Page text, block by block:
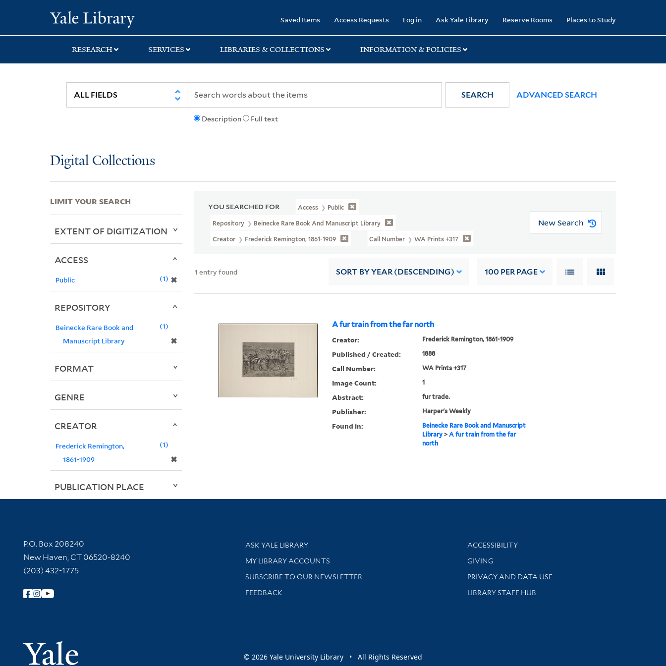
search
main
first
Saved Items Access Requests Log in Ask Yale Library Reserve Rooms Places to Study
RESEARCH SERVICES LIBRARIES & COLLECTIONS INFORMATION & POLICIES
Description Full text
SEARCH ADVANCED SEARCH
Digital Collections
YOU SEARCHED FOR Access Public
Repository Beinecke Rare Book And Manuscript Library
Creator Frederick Remington, 1861-1909 Call Number WA Prints +317
New Search
1 entry found SORT BY YEAR (DESCENDING) 100 PER PAGE
A fur train from the far north
Creator: Frederick Remington, 1861-1909
Published / Created: 1888
Call Number: WA Prints +317
Image Count: 1
Abstract: fur trade.
Publisher: Harper's Weekly
Found in:
Beinecke Rare Book and Manuscript
Library> A fur train from the far
north
LIMIT YOUR SEARCH
EXTENT OF DIGITIZATION
ACCESS
Public ✖
1
REPOSITORY
Beinecke Rare Book and
Manuscript Library
✖
1
FORMAT
GENRE
CREATOR
Frederick Remington,
1861-1909
✖
1
PUBLICATION PLACE
Contact Information
P.O. Box 208240
New Haven, CT 06520-8240
(203) 432-1775
Follow Yale Library
Yale University
Library Services
ASK YALE LIBRARY
Get research help and support
MY LIBRARY ACCOUNTS
SUBSCRIBE TO OUR NEWSLETTER
Stay updated with library news and events
FEEDBACK
Library Information
ACCESSIBILITY
GIVING
PRIVACY AND DATA USE
LIBRARY STAFF HUB
© 2026 Yale University Library • All Rights Reserved